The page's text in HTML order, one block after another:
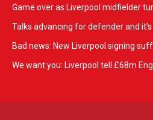
Game over as Liverpool midfielder
Talks advancing for defender and
Bad news: New Liverpool signing
We want you: Liverpool tell £68m